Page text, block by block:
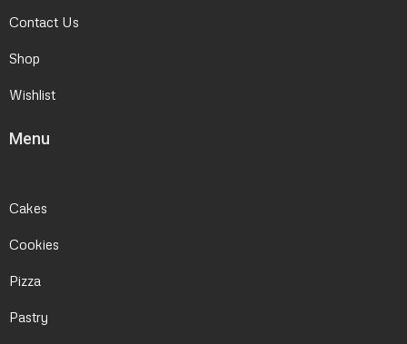
Contact Us
Shop
Wishlist
Menu
Cakes
Cookies
Pizza
Pastry